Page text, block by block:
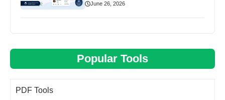
June 26, 2026
Popular Tools
PDF Tools